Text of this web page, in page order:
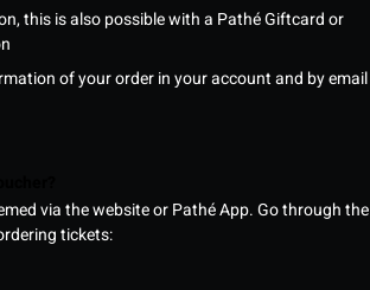
this is also possible with a Pathé Giftcard or
of your order in your account and by email
via the website or Pathé App. Go through the
tickets: